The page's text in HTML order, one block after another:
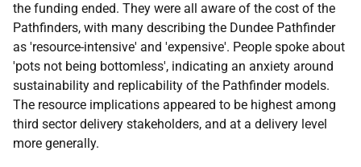
the funding ended. They were all aware of the cost of the
Pathfinders, with many describing the Dundee Pathfinder
as 'resource-intensive' and 'expensive'. People spoke about
'pots not being bottomless', indicating an anxiety around
sustainability and replicability of the Pathfinder models.
The resource implications appeared to be highest among
third sector delivery stakeholders, and at a delivery level
more generally.